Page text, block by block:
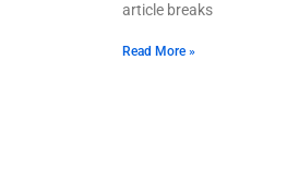
article breaks
Read More »